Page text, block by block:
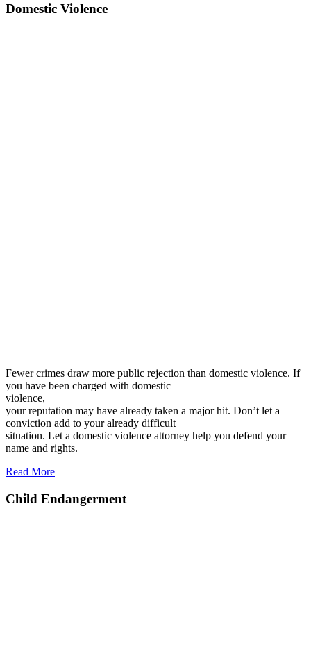
Domestic Violence
Fewer crimes draw more public rejection than domestic violence. If
you have been charged with domestic
violence,
your reputation may have already taken a major hit. Don’t let a
conviction add to your already difficult
situation. Let a domestic violence attorney help you defend your
name and rights.
Read More
Child Endangerment